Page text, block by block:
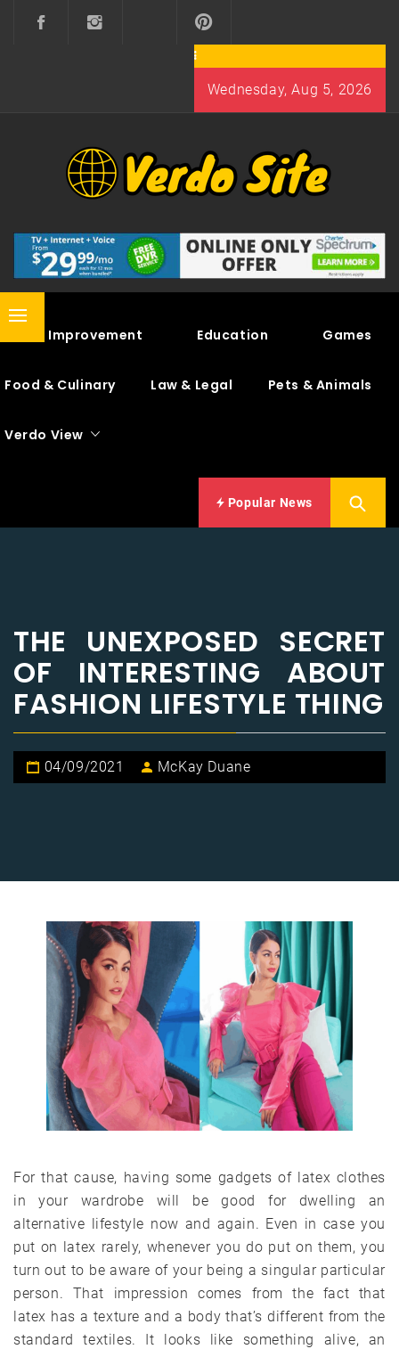
Wednesday, Aug 5, 2026
VERDO SITE
Primary
Home Improvement Education Games
Food & Culinary Law & Legal Pets & Animals
Verdo View
Popular News
THE UNEXPOSED SECRET
OF INTERESTING ABOUT
FASHION LIFESTYLE THING
04/09/2021 McKay Duane
For that cause, having some gadgets of latex clothes
in your wardrobe will be good for dwelling an
alternative lifestyle now and again. Even in case you
put on latex rarely, whenever you do put on them, you
turn out to be aware of your being a singular particular
person. That impression comes from the fact that
latex has a texture and a body that’s different from the
standard textiles. It looks like something alive, an